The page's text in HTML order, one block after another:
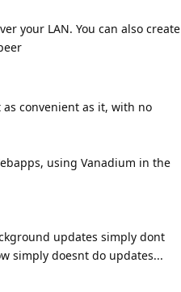
your LAN. You can also create
convenient as it, with no
using Vanadium in the
updates simply dont
simply doesnt do updates...